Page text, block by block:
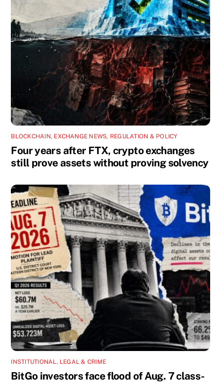
BLOCKCHAIN, EXCHANGE NEWS, REGULATION & POLICY
Four years after FTX, crypto exchanges
still prove assets without proving solvency
INSTITUTIONAL, LEGAL & CRIME
BitGo investors face flood of Aug. 7 class-